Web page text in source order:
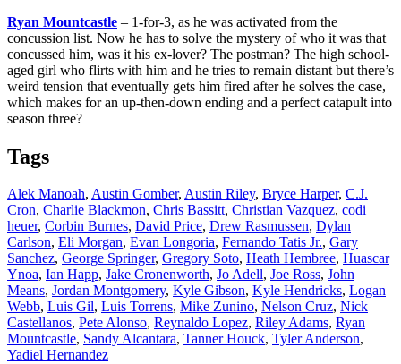
Ryan Mountcastle – 1-for-3, as he was activated from the
concussion list. Now he has to solve the mystery of who it was that
concussed him, was it his ex-lover? The postman? The high school-
aged girl who flirts with him and he tries to remain distant but there’s
weird tension that eventually gets him fired after he solves the case,
which makes for an up-then-down ending and a perfect catapult into
season three?
Tags
Alek Manoah, Austin Gomber, Austin Riley, Bryce Harper, C.J.
Cron, Charlie Blackmon, Chris Bassitt, Christian Vazquez, codi
heuer, Corbin Burnes, David Price, Drew Rasmussen, Dylan
Carlson, Eli Morgan, Evan Longoria, Fernando Tatis Jr., Gary
Sanchez, George Springer, Gregory Soto, Heath Hembree, Huascar
Ynoa, Ian Happ, Jake Cronenworth, Jo Adell, Joe Ross, John
Means, Jordan Montgomery, Kyle Gibson, Kyle Hendricks, Logan
Webb, Luis Gil, Luis Torrens, Mike Zunino, Nelson Cruz, Nick
Castellanos, Pete Alonso, Reynaldo Lopez, Riley Adams, Ryan
Mountcastle, Sandy Alcantara, Tanner Houck, Tyler Anderson,
Yadiel Hernandez